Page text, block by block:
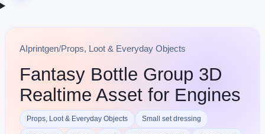
AIprintgen/Props, Loot & Everyday Objects
Fantasy Bottle Group 3D
Realtime Asset for Engines
Props, Loot & Everyday Objects Small set dressing